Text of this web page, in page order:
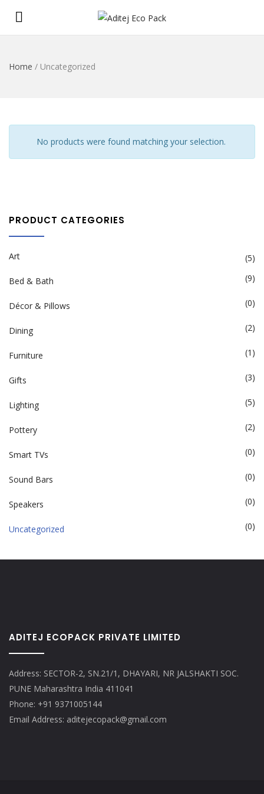
Home / Uncategorized
No products were found matching your selection.
PRODUCT CATEGORIES
Art (5)
Bed & Bath (9)
Décor & Pillows (0)
Dining (2)
Furniture (1)
Gifts (3)
Lighting (5)
Pottery (2)
Smart TVs (0)
Sound Bars (0)
Speakers (0)
Uncategorized (0)
ADITEJ ECOPACK PRIVATE LIMITED
Address: SECTOR-2, SN.21/1, DHAYARI, NR JALSHAKTI SOC.
PUNE Maharashtra India 411041
Phone: +91 9371005144
Email Address: aditejecopack@gmail.com